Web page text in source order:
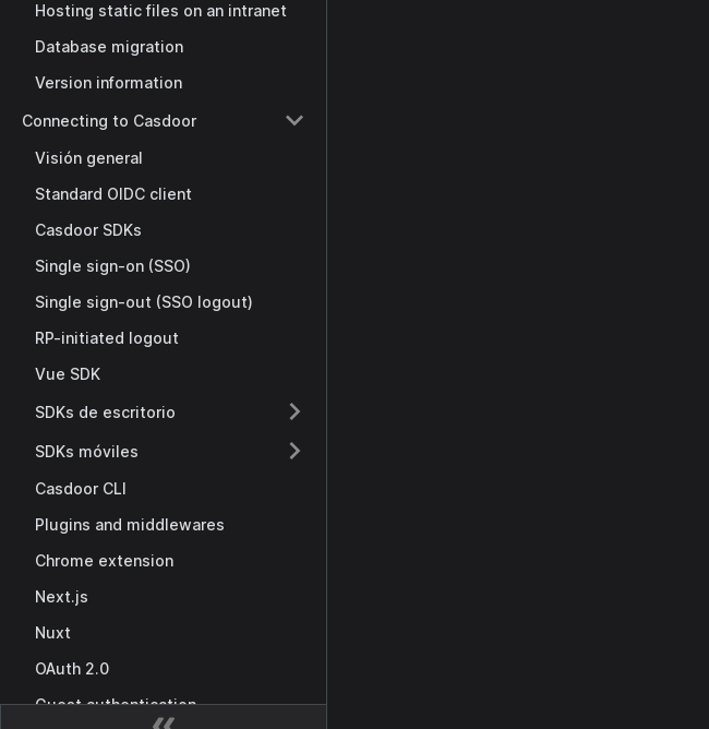
Hosting static files on an intranet
Database migration
Version information
Connecting to Casdoor
Visión general
Standard OIDC client
Casdoor SDKs
Single sign-on (SSO)
Single sign-out (SSO logout)
RP-initiated logout
Vue SDK
SDKs de escritorio
SDKs móviles
Casdoor CLI
Plugins and middlewares
Chrome extension
Next.js
Nuxt
OAuth 2.0
Guest authentication